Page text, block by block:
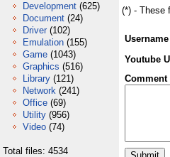
Development (625)
Document (24)
Driver (102)
Emulation (155)
Game (1043)
Graphics (516)
Library (121)
Network (241)
Office (69)
Utility (956)
Video (74)
Total files: 4534
(*) - These
Username
Youtube
Comment